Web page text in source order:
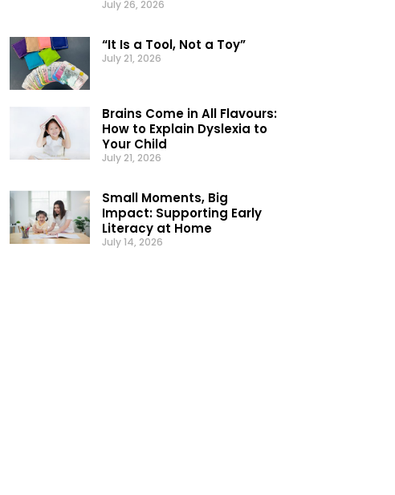
July 26, 2026
“It Is a Tool, Not a Toy”
July 21, 2026
Brains Come in All Flavours:
How to Explain Dyslexia to
Your Child
July 21, 2026
Small Moments, Big
Impact: Supporting Early
Literacy at Home
July 14, 2026